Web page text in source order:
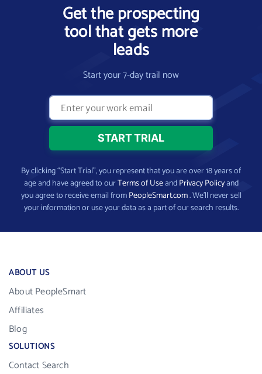
Get the prospecting
tool that gets more
leads
Start your 7-day trail now
By clicking “Start Trial”, you represent that you are over 18 years of
age and have agreed to ourTerms of UseandPrivacy Policyand
you agree to receive email fromPeopleSmart.com. We’ll never sell
your information or use your data as a part of our search results.
ABOUT US
About PeopleSmart
Affiliates
Blog
SOLUTIONS
Contact Search